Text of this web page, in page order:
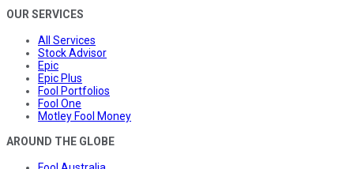
OUR SERVICES
All Services
Stock Advisor
Epic
Epic Plus
Fool Portfolios
Fool One
Motley Fool Money
AROUND THE GLOBE